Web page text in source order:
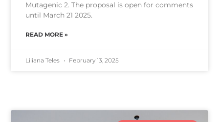
Mutagenic 2. The proposal is open for comments
until March 21 2025.
READ MORE »
Liliana Teles February 13, 2025